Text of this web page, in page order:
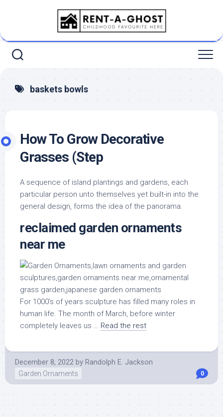
baskets bowls
How To Grow Decorative
Grasses (Step
A sequence of island plantings and gardens, each
particular person unto themselves yet built-in into the
general design, forms the idea of the panorama.
reclaimed garden ornaments
near me
For 1000’s of years sculpture has filled many roles in
human life. The month of March, before winter
completely leaves us … Read the rest
December 8, 2022 by Randolph E. Jackson
Garden Ornaments 0